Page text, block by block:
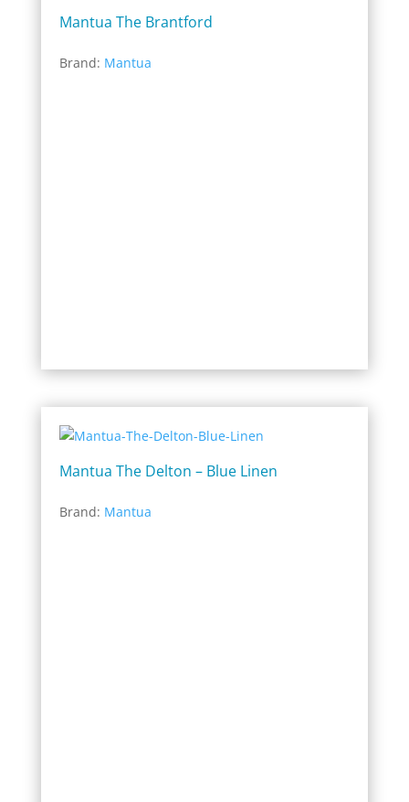
Mantua The Brantford
Brand: Mantua
Mantua The Delton – Blue Linen
Brand: Mantua